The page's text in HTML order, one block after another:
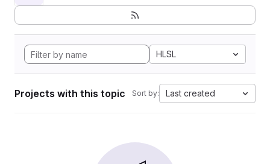
HLSL
Projects with this topic Sort by: Last created